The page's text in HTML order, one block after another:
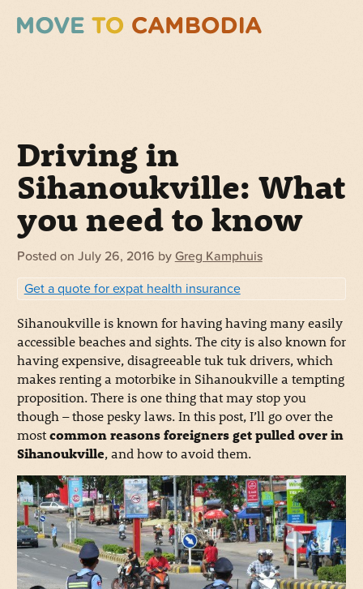
Driving in
Sihanoukville: What
you need to know
Posted on July 26, 2016 by Greg Kamphuis
Get a quote for expat health insurance
Sihanoukville is known for having having many easily
accessible beaches and sights. The city is also known for
having expensive, disagreeable tuk tuk drivers, which
makes renting a motorbike in Sihanoukville a tempting
proposition. There is one thing that may stop you
though – those pesky laws. In this post, I’ll go over the
mostcommon reasons foreigners get pulled over in
Sihanoukville, and how to avoid them.